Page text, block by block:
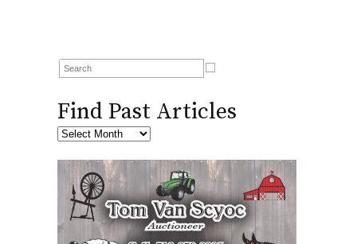
Find Past Articles